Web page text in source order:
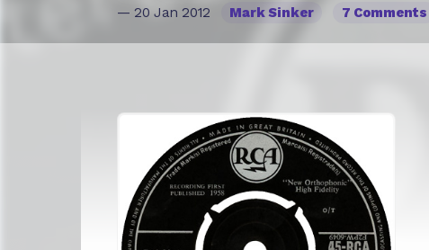
— 20 Jan 2012 Mark Sinker 7 Comments